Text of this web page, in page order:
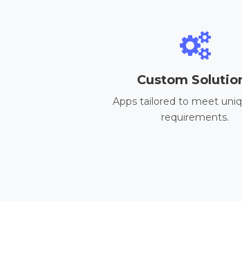
Custom
Apps tailored to meet
requirements.